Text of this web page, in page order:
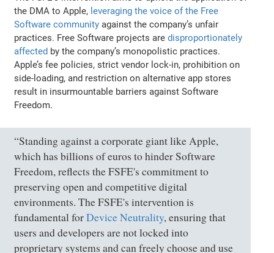
the DMA to Apple, leveraging the voice of the Free
Software community against the company’s unfair
practices. Free Software projects aredisproportionately
affected by the company’s monopolistic practices.
Apple’s fee policies, strict vendor lock-in, prohibition on
side-loading, and restriction on alternative app stores
result in insurmountable barriers against Software
Freedom.
“Standing against a corporate giant like Apple,
which has billions of euros to hinder Software
Freedom, reflects the FSFE's commitment to
preserving open and competitive digital
environments. The FSFE's intervention is
fundamental forDevice Neutrality, ensuring that
users and developers are not locked into
proprietary systems and can freely choose and use